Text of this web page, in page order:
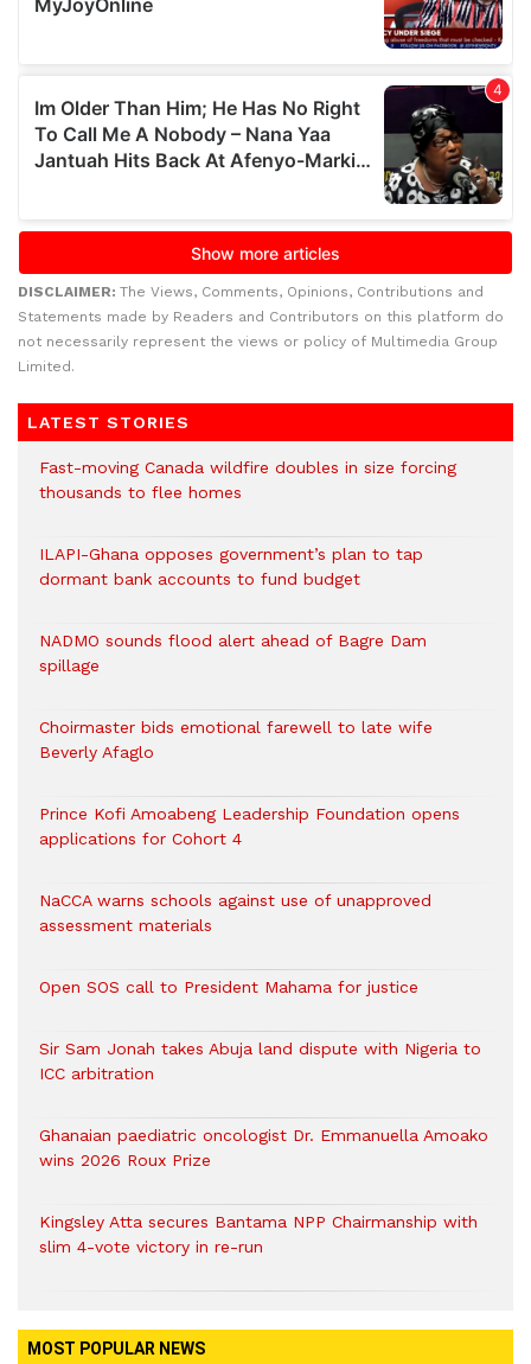
DISCLAIMER: The Views, Comments, Opinions, Contributions and
Statements made by Readers and Contributors on this platform do
not necessarily represent the views or policy of Multimedia Group
Limited.
LATEST STORIES
Fast-moving Canada wildfire doubles in size forcing
thousands to flee homes
ILAPI-Ghana opposes government’s plan to tap
dormant bank accounts to fund budget
NADMO sounds flood alert ahead of Bagre Dam
spillage
Choirmaster bids emotional farewell to late wife
Beverly Afaglo
Prince Kofi Amoabeng Leadership Foundation opens
applications for Cohort 4
NaCCA warns schools against use of unapproved
assessment materials
Open SOS call to President Mahama for justice
Sir Sam Jonah takes Abuja land dispute with Nigeria to
ICC arbitration
Ghanaian paediatric oncologist Dr. Emmanuella Amoako
wins 2026 Roux Prize
Kingsley Atta secures Bantama NPP Chairmanship with
slim 4-vote victory in re-run
MOST POPULAR NEWS